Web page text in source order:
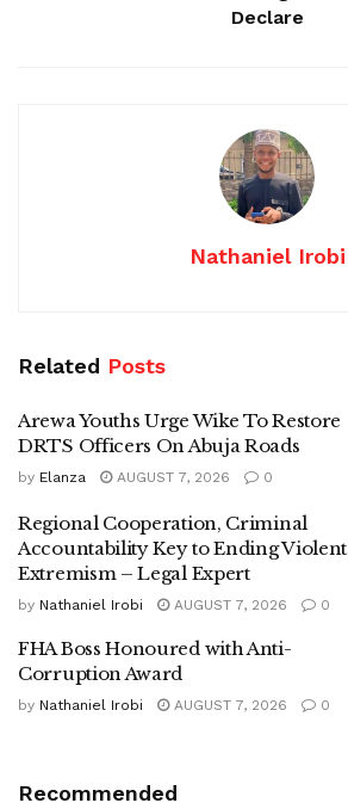
Declare
Nathaniel Irobi
Related Posts
Arewa Youths Urge Wike To Restore
DRTS Officers On Abuja Roads
by Elanza AUGUST 7, 2026 0
Regional Cooperation, Criminal
Accountability Key to Ending Violent
Extremism – Legal Expert
by Nathaniel Irobi AUGUST 7, 2026 0
FHA Boss Honoured with Anti-
Corruption Award
by Nathaniel Irobi AUGUST 7, 2026 0
Recommended